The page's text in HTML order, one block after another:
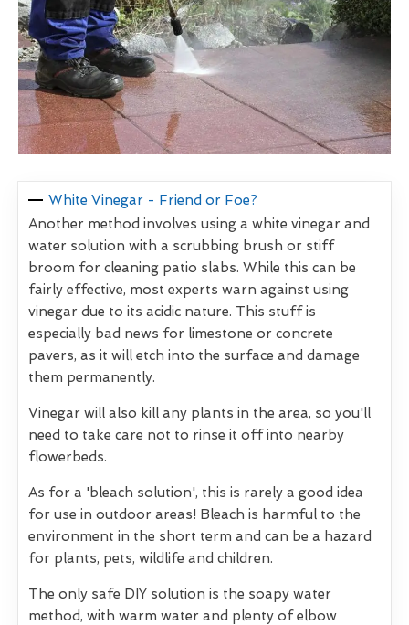
White Vinegar - Friend or Foe?
Another method involves using a white vinegar and
water solution with a scrubbing brush or stiff
broom for cleaning patio slabs. While this can be
fairly effective, most experts warn against using
vinegar due to its acidic nature. This stuff is
especially bad news for limestone or concrete
pavers, as it will etch into the surface and damage
them permanently.
Vinegar will also kill any plants in the area, so you'll
need to take care not to rinse it off into nearby
flowerbeds.
As for a 'bleach solution', this is rarely a good idea
for use in outdoor areas! Bleach is harmful to the
environment in the short term and can be a hazard
for plants, pets, wildlife and children.
The only safe DIY solution is the soapy water
method, with warm water and plenty of elbow